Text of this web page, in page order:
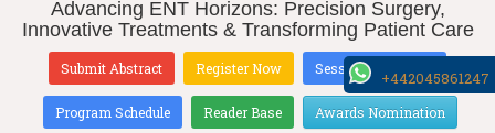
Advancing ENT Horizons: Precision Surgery,
Innovative Treatments & Transforming Patient Care
Submit Abstract Register Now Sessions & Tracks
Program Schedule Reader Base Awards Nomination
+442045861247